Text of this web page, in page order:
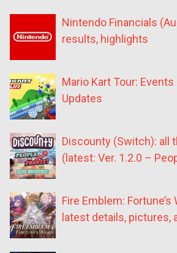
Nintendo Financials
results, highlights
Mario Kart Tour:
Updates
Discounty (Switch): all
(latest: Ver. 1.2.0 –
Fire Emblem:
latest details, pictures,